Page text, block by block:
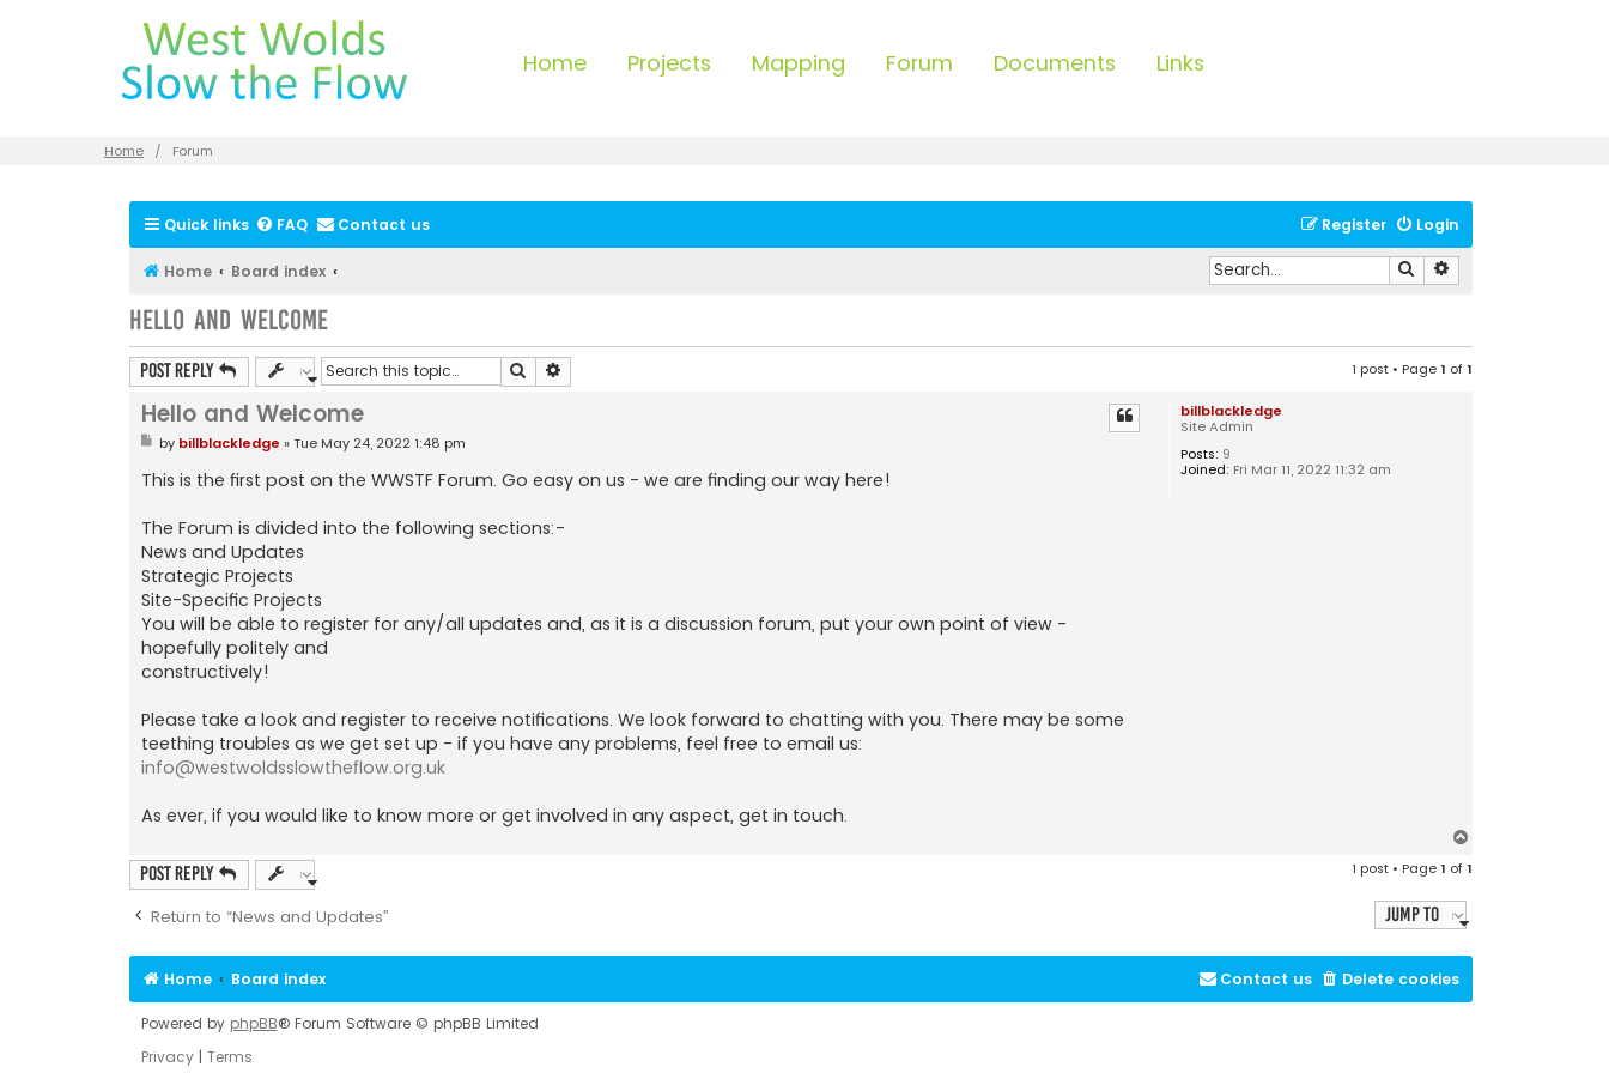
Home Projects Mapping Forum Documents Links
Home Forum
Quick links FAQ Contact us Login
Register
Home Board index Search
Hello and Welcome
Post Reply Search 1 post • Page1 of1
billblackledge
Site Admin
Posts: 9
Joined: Fri Mar 11, 2022 11:32 am
Hello and Welcome
P
t
by billblackledge » Tue May 24, 2022 1:48 pm
This is the first post on the WWSTF Forum. Go easy on us - we are finding our way here!
The Forum is divided into the following sections:-
News and Updates
Strategic Projects
Site-Specific Projects
You will be able to register for any/all updates and, as it is a discussion forum, put your own point of view -
hopefully politely and
constructively!
Please take a look and register to receive notifications. We look forward to chatting with you. There may be some
teething troubles as we get set up - if you have any problems, feel free to email us:
info@westwoldsslowtheflow.org.uk
As ever, if you would like to know more or get involved in any aspect, get in touch.
p
Post Reply 1 post • Page1 of1
Return to “News and Updates” Jump to
Home Board index Delete cookies
Contact us
Powered by phpBB® Forum Software © phpBB Limited
Privacy| Terms